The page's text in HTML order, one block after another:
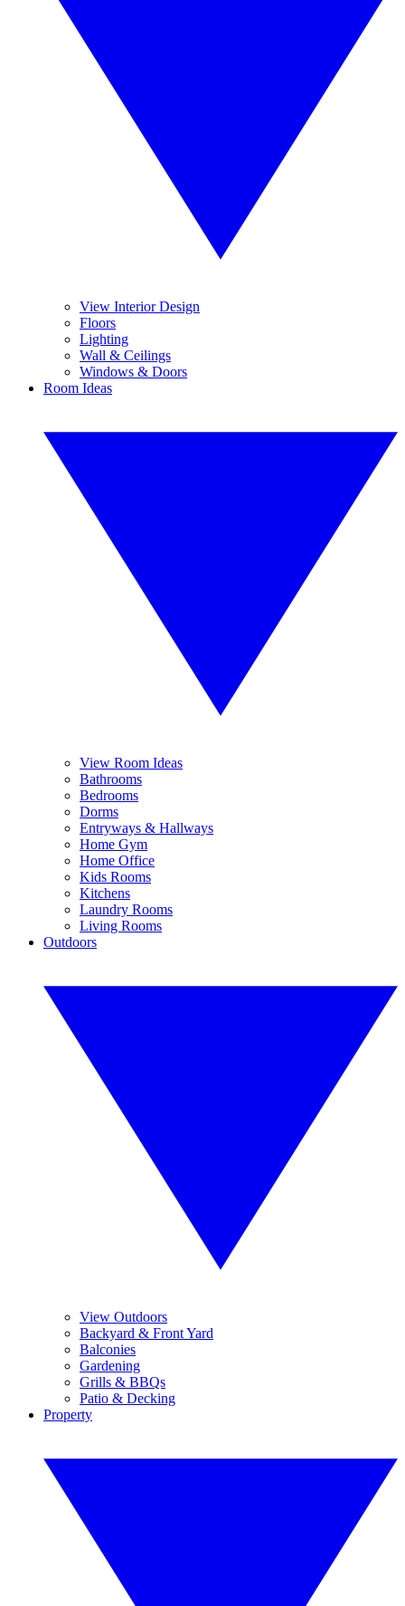
View Interior Design
Floors
Lighting
Wall & Ceilings
Windows & Doors
Room Ideas
View Room Ideas
Bathrooms
Bedrooms
Dorms
Entryways & Hallways
Home Gym
Home Office
Kids Rooms
Kitchens
Laundry Rooms
Living Rooms
Outdoors
View Outdoors
Backyard & Front Yard
Balconies
Gardening
Grills & BBQs
Patio & Decking
Property